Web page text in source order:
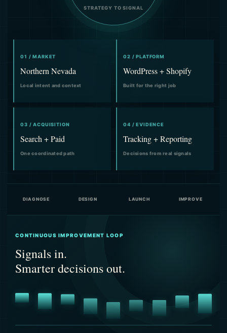
STRATEGY TO SIGNAL
01 / MARKET
Northern Nevada
Local intent and context
02 / PLATFORM
WordPress + Shopify
Built for the right job
03 / ACQUISITION
Search + Paid
One coordinated path
04 / EVIDENCE
Tracking + Reporting
Decisions from real signals
DIAGNOSE DESIGN LAUNCH IMPROVE
CONTINUOUS IMPROVEMENT LOOP
Signals in.
Smarter decisions out.